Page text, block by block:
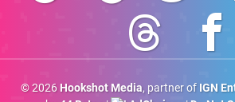
© 2026 Hookshot Media, partner of IGN